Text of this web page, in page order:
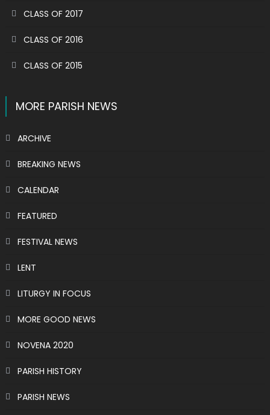
CLASS OF 2017
CLASS OF 2016
CLASS OF 2015
MORE PARISH NEWS
ARCHIVE
BREAKING NEWS
CALENDAR
FEATURED
FESTIVAL NEWS
LENT
LITURGY IN FOCUS
MORE GOOD NEWS
NOVENA 2020
PARISH HISTORY
PARISH NEWS